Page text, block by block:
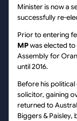
Minister is now a
successfully re-
Prior to entering
MPwas elected to
Assembly for
until 2016.
Before his
solicitor, gaining
returned to
Biggers &